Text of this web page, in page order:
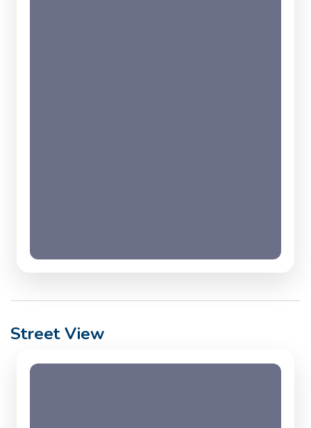
Street View